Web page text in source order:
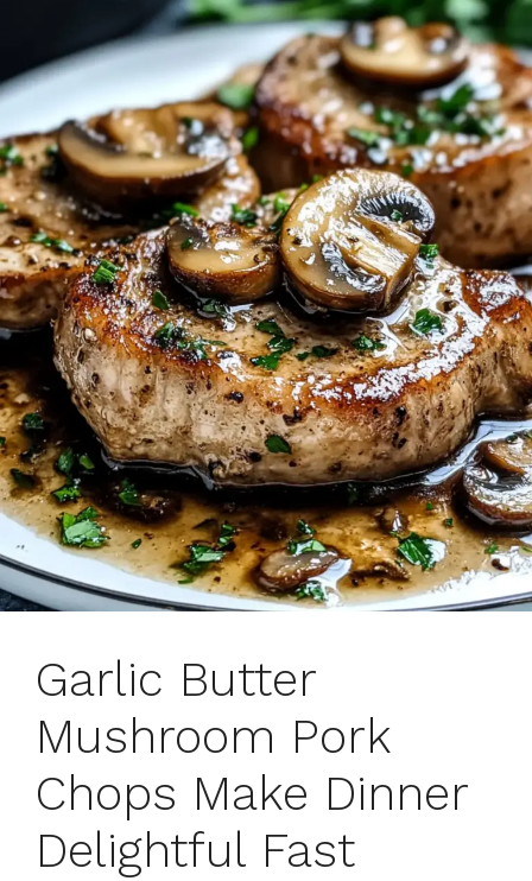
Garlic Butter
Mushroom Pork
Chops Make Dinner
Delightful Fast